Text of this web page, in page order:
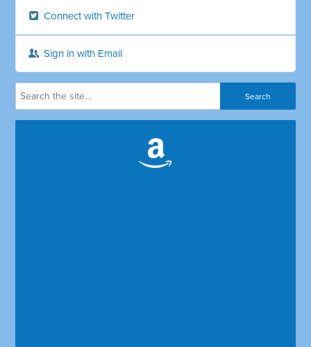
Connect with Twitter
Sign in with Email